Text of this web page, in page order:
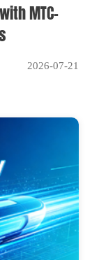
MTC-
2026-07-21